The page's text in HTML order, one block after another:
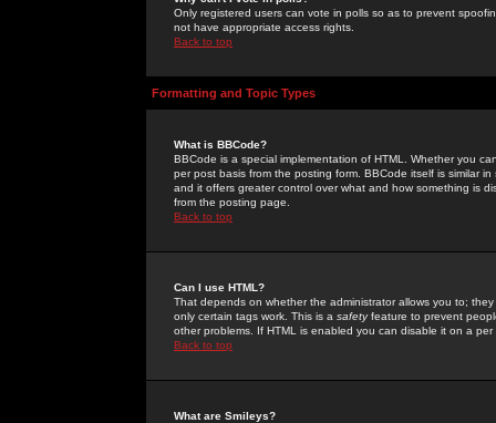
Only registered users can vote in polls so as to prevent
not have appropriate access rights.
Back to top
Formatting and Topic Types
What is BBCode?
BBCode is a special implementation of HTML. Whether you
per post basis from the posting form. BBCode itself is similar
and it offers greater control over what and how something is
from the posting page.
Back to top
Can I use HTML?
That depends on whether the administrator allows you to;
only certain tags work. This is a safetyfeature to prevent
other problems. If HTML is enabled you can disable it on a
Back to top
What are Smileys?